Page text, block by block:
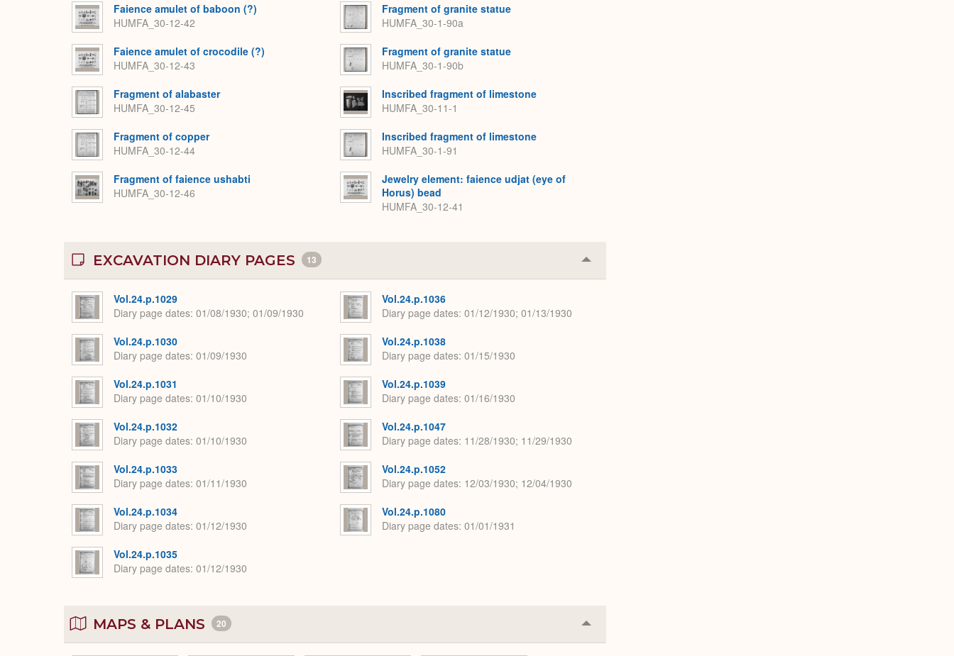
Faience amulet of baboon (?)
HUMFA_30-12-42
Faience amulet of crocodile (?)
HUMFA_30-12-43
Fragment of alabaster
HUMFA_30-12-45
Fragment of copper
HUMFA_30-12-44
Fragment of faience ushabti
HUMFA_30-12-46
Fragment of granite statue
HUMFA_30-1-90a
Fragment of granite statue
HUMFA_30-1-90b
Inscribed fragment of limestone
HUMFA_30-11-1
Inscribed fragment of limestone
HUMFA_30-1-91
Jewelry element: faience udjat (eye of
Horus) bead
HUMFA_30-12-41
EXCAVATION DIARY PAGES 13 Collapse
or
Vol.24.p.1029
Diary page dates 01/08/1930; 01/09/1930
Vol.24.p.1030
Diary page dates 01/09/1930
Vol.24.p.1031
Diary page dates 01/10/1930
Vol.24.p.1032
Diary page dates 01/10/1930
Vol.24.p.1033
Diary page dates 01/11/1930
Vol.24.p.1034
Diary page dates 01/12/1930
Vol.24.p.1035
Diary page dates 01/12/1930
Vol.24.p.1036
Diary page dates 01/12/1930; 01/13/1930
Vol.24.p.1038
Diary page dates 01/15/1930
Vol.24.p.1039
Diary page dates 01/16/1930
Vol.24.p.1047
Diary page dates 11/28/1930; 11/29/1930
Vol.24.p.1052
Diary page dates 12/03/1930; 12/04/1930
Vol.24.p.1080
Diary page dates 01/01/1931
MAPS & PLANS 20 Collapse
or